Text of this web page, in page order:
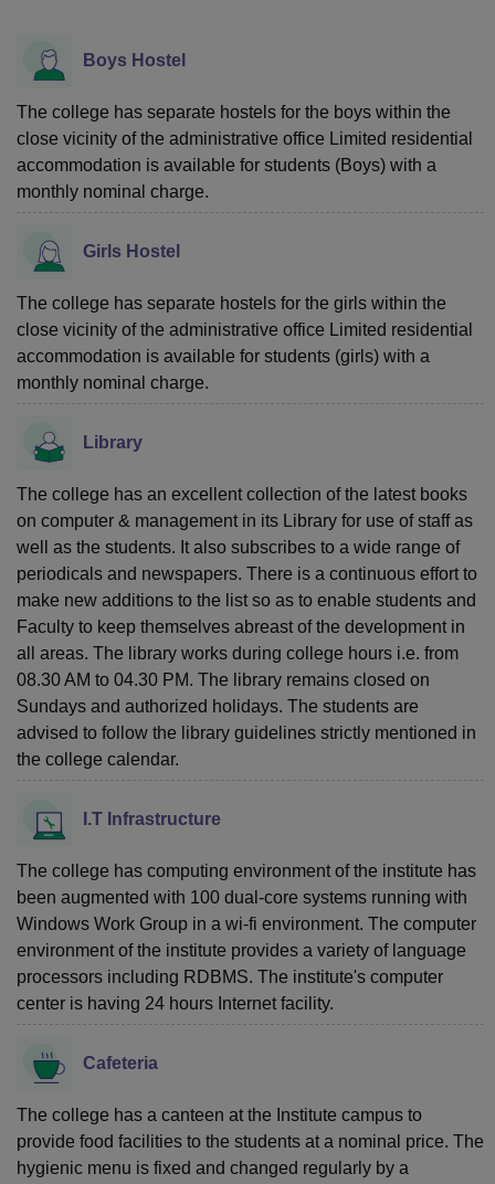
of Fundamental Research, Mumbai
Vellore Institute of Technology, Vellore
College Of Nursing, Mumbai ICT Mumbai
ASMSOC Mumbai
Christian College
Centre, KolkataGuru Nanak Institute Of Hotel Management, Kolkata
SciencesCompetitionPharmacy
ReviewsAmrita Vishwa Vidyapeetham Reviews
Boys Hostel
The college has separate hostels for the boys within the
close vicinity of the administrative office Limited residential
accommodation is available for students (Boys) with a
monthly nominal charge.
Girls Hostel
The college has separate hostels for the girls within the
close vicinity of the administrative office Limited residential
accommodation is available for students (girls) with a
monthly nominal charge.
Library
The college has an excellent collection of the latest books
on computer & management in its Library for use of staff as
well as the students. It also subscribes to a wide range of
periodicals and newspapers. There is a continuous effort to
make new additions to the list so as to enable students and
Faculty to keep themselves abreast of the development in
all areas. The library works during college hours i.e. from
08.30 AM to 04.30 PM. The library remains closed on
Sundays and authorized holidays. The students are
advised to follow the library guidelines strictly mentioned in
the college calendar.
I.T Infrastructure
The college has computing environment of the institute has
been augmented with 100 dual-core systems running with
Windows Work Group in a wi-fi environment. The computer
environment of the institute provides a variety of language
processors including RDBMS. The institute's computer
center is having 24 hours Internet facility.
Cafeteria
The college has a canteen at the Institute campus to
provide food facilities to the students at a nominal price. The
hygienic menu is fixed and changed regularly by a